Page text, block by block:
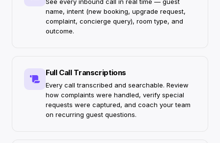
name, intent (new booking, upgrade request,
complaint, concierge query), room type, and
outcome.
Full Call Transcriptions
Every call transcribed and searchable. Review
how complaints were handled, verify special
requests were captured, and coach your team
on recurring guest questions.